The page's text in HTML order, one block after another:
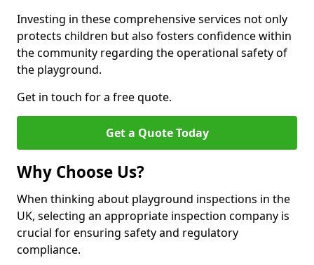
Investing in these comprehensive services not only
protects children but also fosters confidence within
the community regarding the operational safety of
the playground.
Get in touch for a free quote.
Get a Quote Today
Why Choose Us?
When thinking about playground inspections in the
UK, selecting an appropriate inspection company is
crucial for ensuring safety and regulatory
compliance.